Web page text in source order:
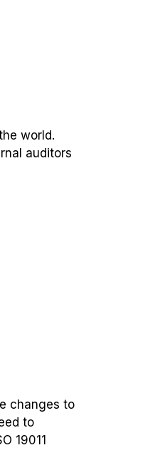
world.
auditors
changes to
to
19011